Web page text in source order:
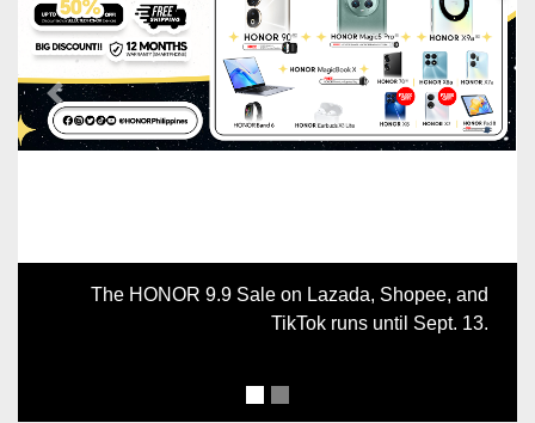
The HONOR 9.9 Sale on Lazada, Shopee, and
TikTok runs until Sept. 13.
Previous Next